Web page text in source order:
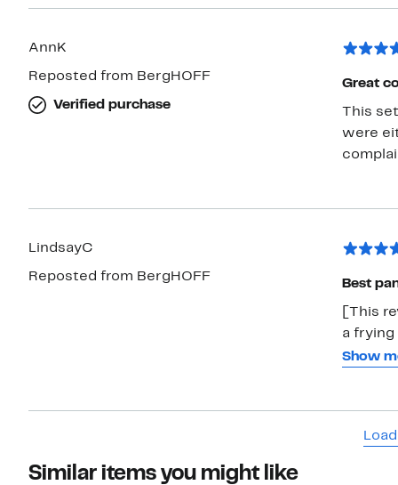
AnnK
Reposted from BergHOFF
Verified purchase
Great
This set is amazing. I have
were
LindsayC
Reposted from BergHOFF
Best
[This
a frying
have to
Show
Similar items you might like